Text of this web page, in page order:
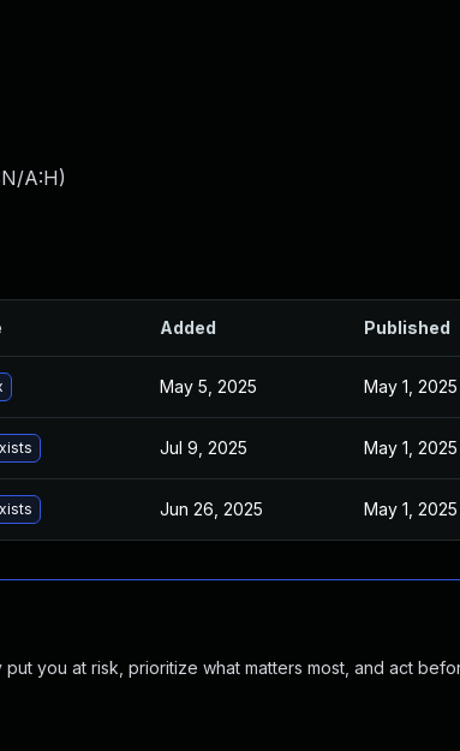
A:H)
Added Published
May 5, 2025 May 1, 2025
Jul 9, 2025 May 1, 2025
Jun 26, 2025 May 1, 2025
you at risk, prioritize what matters most, and act